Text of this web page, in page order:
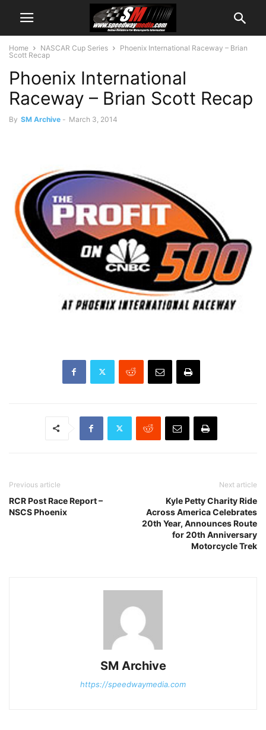
Home NASCAR Cup Series
Phoenix International Raceway – Brian
Scott Recap
Phoenix International
Raceway – Brian Scott Recap
By SM Archive - March 3, 2014
Previous article
RCR Post Race Report –
NSCS Phoenix
Next article
Kyle Petty Charity Ride
Across America Celebrates
20th Year, Announces Route
for 20th Anniversary
Motorcycle Trek
SM Archive
https://speedwaymedia.com